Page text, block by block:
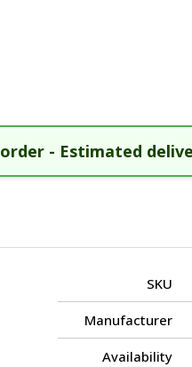
- Estimated
SKU
Manufacturer
Availability